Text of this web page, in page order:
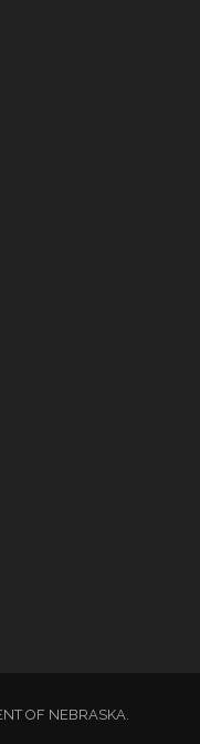
OF NEBRASKA.